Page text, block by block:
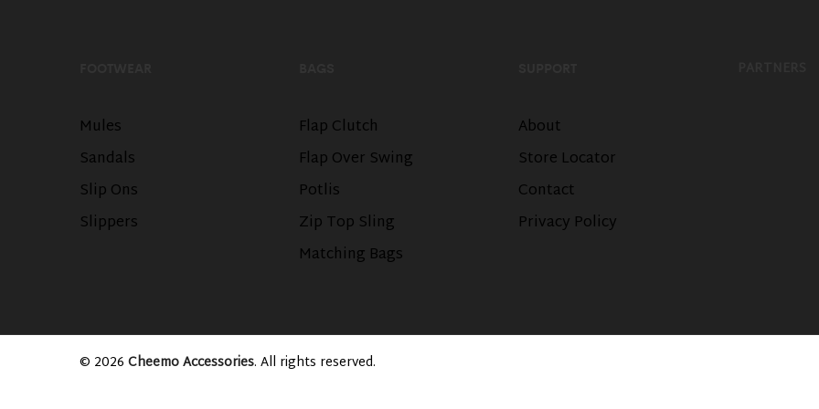
Mules
Sandals
Slip Ons
Slippers
Flap Clutch
Flap Over Swing
Potlis
Zip Top Sling
Matching Bags
About
Store Locator
Contact
Privacy Policy
© 2026 Cheemo Accessories. All rights reserved.